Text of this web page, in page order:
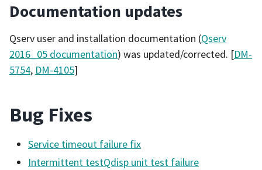
Documentation updates
Qserv user and installation documentation (Qserv
2016_05 documentation) was updated/corrected. [DM-
5754, DM-4105]
Bug Fixes
Service timeout failure fix
Intermittent testQdisp unit test failure